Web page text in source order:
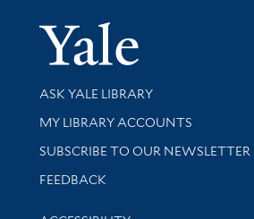
Library Services
ASK YALE LIBRARY
Get research help and support
MY LIBRARY ACCOUNTS
SUBSCRIBE TO OUR NEWSLETTER
Stay updated with library news and
FEEDBACK
Library Information